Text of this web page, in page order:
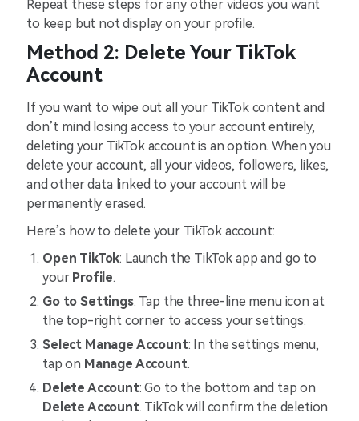
Repeat these steps for any other videos you want
to keep but not display on your profile.
Method 2: Delete Your TikTok
Account
If you want to wipe out all your TikTok content and
don’t mind losing access to your account entirely,
deleting your TikTok account is an option. When you
delete your account, all your videos, followers, likes,
and other data linked to your account will be
permanently erased.
Here’s how to delete your TikTok account:
Open TikTok: Launch the TikTok app and go to
your Profile.
Go to Settings: Tap the three-line menu icon at
the top-right corner to access your settings.
Select Manage Account: In the settings menu,
tap on Manage Account.
Delete Account: Go to the bottom and tap on
Delete Account. TikTok will confirm the deletion